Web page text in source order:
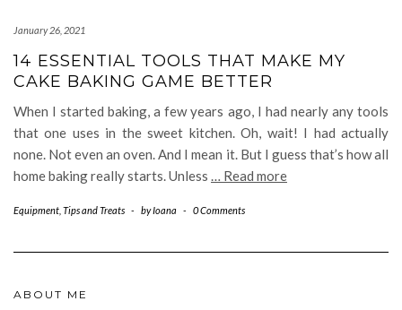
January 26, 2021
14 ESSENTIAL TOOLS THAT MAKE MY
CAKE BAKING GAME BETTER
When I started baking, a few years ago, I had nearly any tools
that one uses in the sweet kitchen. Oh, wait! I had actually
none. Not even an oven. And I mean it. But I guess that’s how all
home baking really starts. Unless … Read more
Equipment Tips and Treats - byIoana - 0 Comments
ABOUT ME